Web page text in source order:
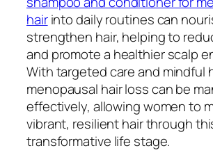
hairinto daily routines can
strengthen hair, helping to
and promote a healthier scalp
With targeted care and mindful
menopausal hair loss can be
effectively, allowing women to
vibrant, resilient hair through
transformative life stage.